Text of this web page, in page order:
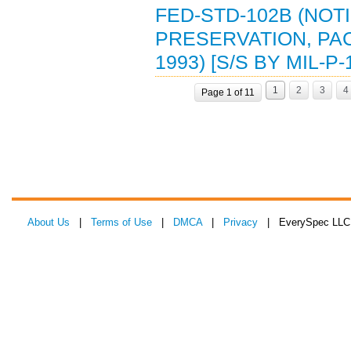
FED-STD-102B
PRESERVATION,
1993) [S/S BY MIL-
Page 1 of 11 1 2 3 4
About Us Terms of Use DMCA| Privacy | EverySpec